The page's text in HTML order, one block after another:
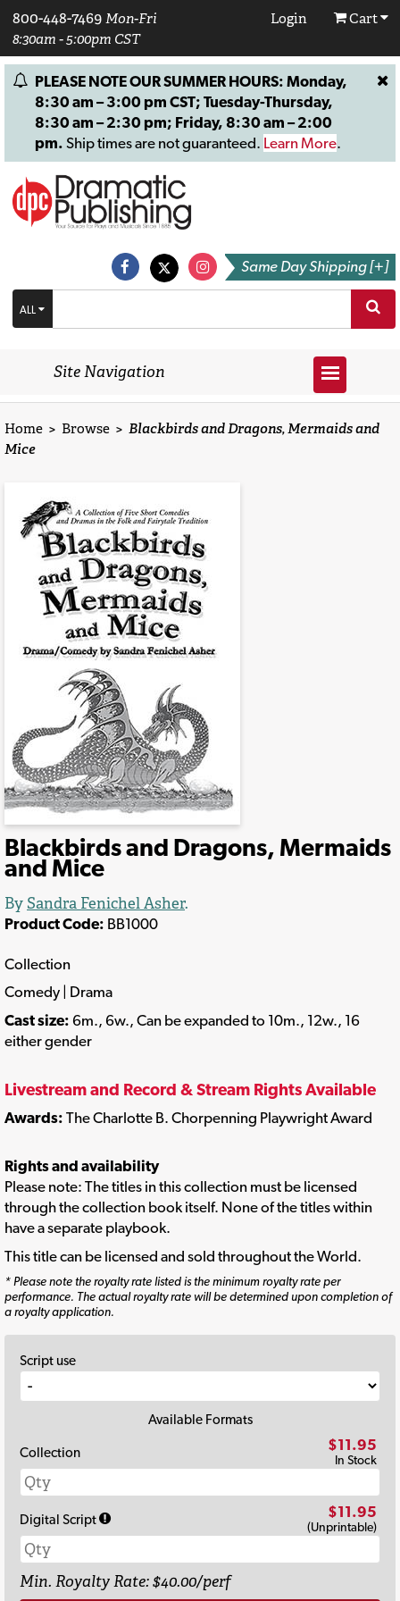
800-448-7469 Mon-Fri
8:30am - 5:00pm CST
Login Cart
PLEASE NOTE OUR SUMMER HOURS: Monday,
8:30 am – 3:00 pm CST; Tuesday-Thursday,
8:30 am – 2:30 pm; Friday, 8:30 am – 2:00
pm. Ship times are not guaranteed. Learn More.
Same Day Shipping [+]
ALL
Site Navigation
Home > Browse > Blackbirds and Dragons, Mermaids and
Mice
Blackbirds and Dragons, Mermaids
and Mice
By Sandra Fenichel Asher.
Product Code: BB1000
Collection
Comedy | Drama
Cast size: 6m., 6w., Can be expanded to 10m., 12w., 16
either gender
Livestream and Record & Stream Rights Available
Awards: The Charlotte B. Chorpenning Playwright Award
Rights and availability
Please note: The titles in this collection must be licensed
through the collection book itself. None of the titles within
have a separate playbook.
This title can be licensed and sold throughout the World.
* Please note the royalty rate listed is the minimum royalty rate per
performance. The actual royalty rate will be determined upon completion of
a royalty application.
Script use
Available Formats
Collection
$11.95
In Stock
Digital Script $11.95
(Unprintable)
Min. Royalty Rate: $40.00/perf